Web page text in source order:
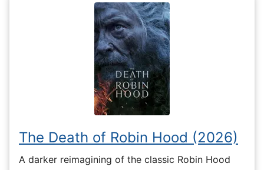
The Death of Robin Hood (2026)
A darker reimagining of the classic Robin Hood